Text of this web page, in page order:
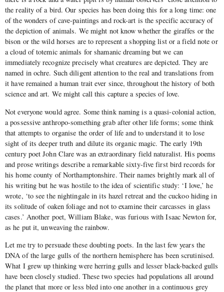
the reality of a bird. Our species has been doing this for a long time: one
of the wonders of cave-paintings and rock-art is the specific accuracy of
the depiction of animals. We might not know whether the giraffes or the
bison or the wild horses are to represent a shopping list or a field note or
a cloud of totemic animals for shamanic dreaming but we can
immediately recognize precisely what creatures are depicted. They are
named in ochre. Such diligent attention to the real and translations from
it have remained a human trait ever since, throughout the history of both
science and art. We might call this capture a species of love.
Not everyone would agree. Some think naming is a quasi-colonial action,
a possessive anthropo-something grab after other life forms; some think
that attempts to organise the order of life and to understand it to lose
sight of its deeper truth and dilute its organic magic. The early 19th
century poet John Clare was an extraordinary field naturalist. His poems
and prose writings describe a remarkable sixty-five first bird records for
his home county of Northamptonshire. Their names brightly mark all of
his writing but he was hostile to the idea of scientific study: ‘I love,’ he
wrote, ‘to see the nightingale in its hazel retreat and the cuckoo hiding in
its solitude of oaken foliage and not to examine their carcasses in glass
cases.’ Another poet, William Blake, was furious with Isaac Newton for,
as he put it, unweaving the rainbow.
Let me try to persuade these doubting poets. In the last few years the
DNA of the large gulls of the northern hemisphere has been scrutinised.
What I grew up thinking were herring gulls and lesser black-backed gulls
have been closely studied. These two species had populations all around
the planet that more or less bled into one another in a continuous grey